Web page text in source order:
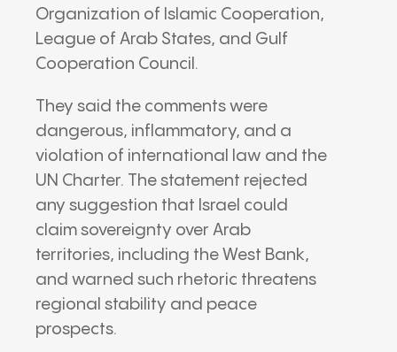
Organization of Islamic Cooperation,
League of Arab States, and Gulf
Cooperation Council .
They said the comments were
dangerous, inflammatory, and a
violation of international law and the
UN Charter. The statement rejected
any suggestion that Israel could
claim sovereignty over Arab
territories, including the West Bank,
and warned such rhetoric threatens
regional stability and peace
prospects.